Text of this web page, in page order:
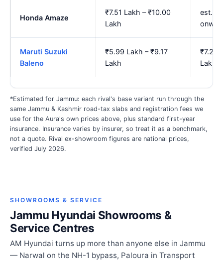
Honda Amaze
₹7.51 Lakh – ₹10.00
Lakh
est.
Maruti Suzuki
Baleno
₹5.99 Lakh – ₹9.17
Lakh
₹7.26
Lakh
*Estimated for Jammu: each rival's base variant run through the
same Jammu & Kashmir road-tax slabs and registration fees we
use for the Aura's own prices above, plus standard first-year
insurance. Insurance varies by insurer, so treat it as a benchmark,
not a quote. Rival ex-showroom figures are national prices,
verified July 2026.
SHOWROOMS & SERVICE
Jammu Hyundai Showrooms &
Service Centres
AM Hyundai turns up more than anyone else in Jammu
— Narwal on the NH-1 bypass, Paloura in Transport